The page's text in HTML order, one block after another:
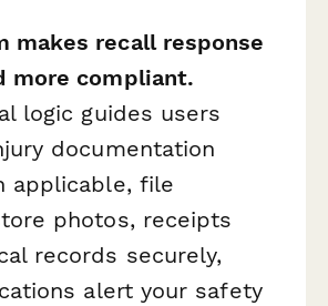
makes recall response
more compliant.
logic guides users
documentation
applicable, file
photos, receipts
records securely,
alert your safety